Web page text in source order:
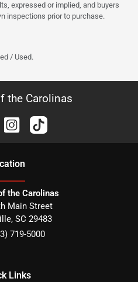
expressed or implied, and buyers
inspections prior to purchase.
/ Used.
the Carolinas
the Carolinas
Main Street
, SC 29483
719-5000
Links